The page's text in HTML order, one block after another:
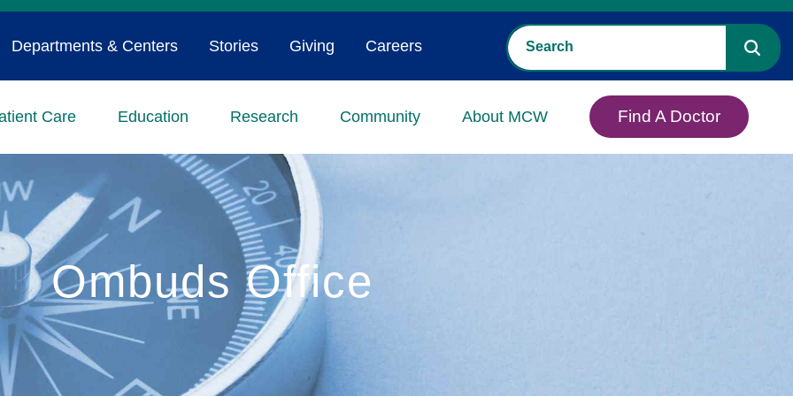
Care Education Research Community About MCW Find A Doctor
Departments & Centers Stories Giving Careers
Ombuds Office